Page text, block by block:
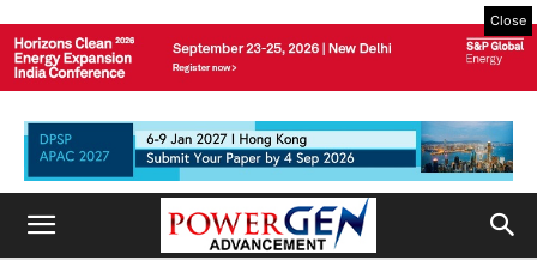
Close